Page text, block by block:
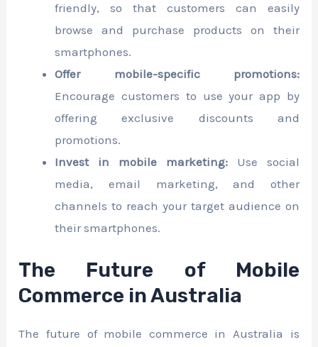
friendly, so that customers can easily
browse and purchase products on their
smartphones.
Offer mobile-specific promotions:
Encourage customers to use your app by
offering exclusive discounts and
promotions.
Invest in mobile marketing:Use social
media, email marketing, and other
channels to reach your target audience on
their smartphones.
The Future of Mobile
Commerce in Australia
The future of mobile commerce in Australia is